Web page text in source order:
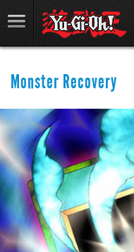
Monster Recovery